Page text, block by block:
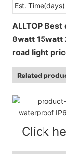
Est. Time(days)
ALLTOP
8watt 15watt
road light
Related
Click